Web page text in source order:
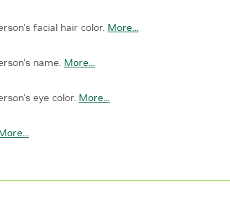
facial hair color. More...
name. More...
eye color. More...